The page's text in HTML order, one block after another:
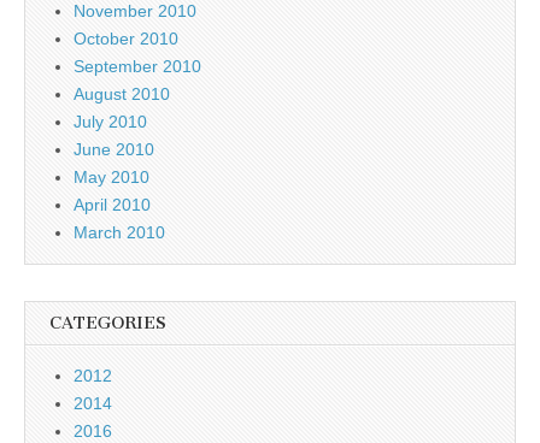
November 2010
October 2010
September 2010
August 2010
July 2010
June 2010
May 2010
April 2010
March 2010
CATEGORIES
2012
2014
2016